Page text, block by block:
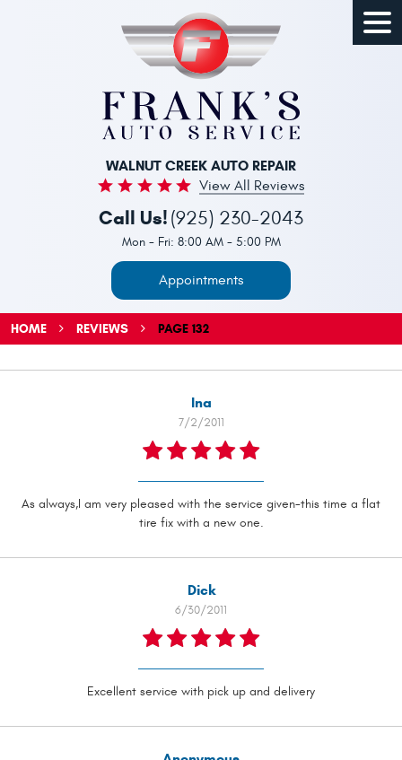
WALNUT CREEK AUTO REPAIR
View All Reviews
Call Us! (925) 230-2043
Mon - Fri: 8:00 AM - 5:00 PM
Appointments
HOME REVIEWS PAGE 132
Ina
7/2/2011
As always,I am very pleased with the service given-this time a flat
tire fix with a new one.
Dick
6/30/2011
Excellent service with pick up and delivery